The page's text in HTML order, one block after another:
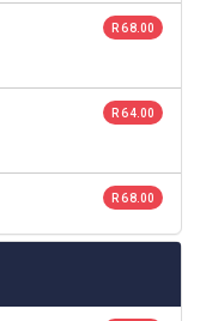
R 68.00
R 64.00
R 68.00